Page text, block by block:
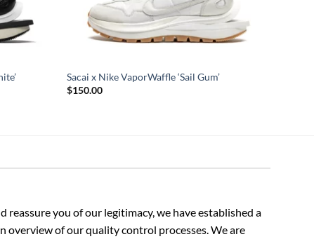
Sacai x Nike VaporWaffle ‘Sail Gum’
$150.00
you of our legitimacy, we have established a
overview of our quality control processes. We are